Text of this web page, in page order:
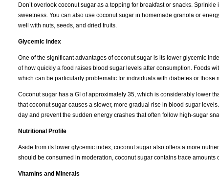
Don’t overlook coconut sugar as a topping for breakfast or snacks.
sweetness. You can also use coconut sugar in homemade granola or
well with nuts, seeds, and dried fruits.
Glycemic Index
One of the significant advantages of coconut sugar is its lower glycemic
of how quickly a food raises blood sugar levels after consumption. Foods
which can be particularly problematic for individuals with diabetes or those
Coconut sugar has a GI of approximately 35, which is considerably lower
that coconut sugar causes a slower, more gradual rise in blood sugar
day and prevent the sudden energy crashes that often follow high-sugar
Nutritional Profile
Aside from its lower glycemic index, coconut sugar also offers a more
should be consumed in moderation, coconut sugar contains trace
Vitamins and Minerals